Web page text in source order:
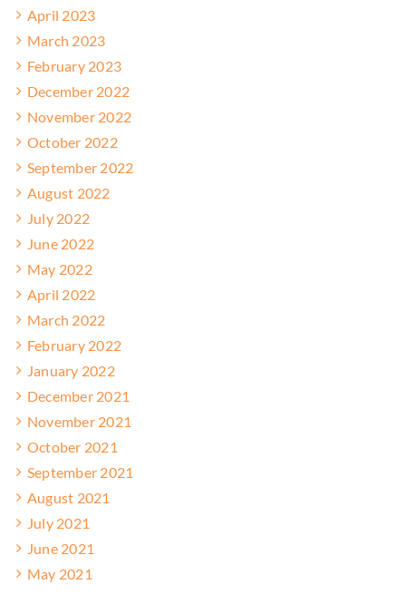
April 2023
March 2023
February 2023
December 2022
November 2022
October 2022
September 2022
August 2022
July 2022
June 2022
May 2022
April 2022
March 2022
February 2022
January 2022
December 2021
November 2021
October 2021
September 2021
August 2021
July 2021
June 2021
May 2021